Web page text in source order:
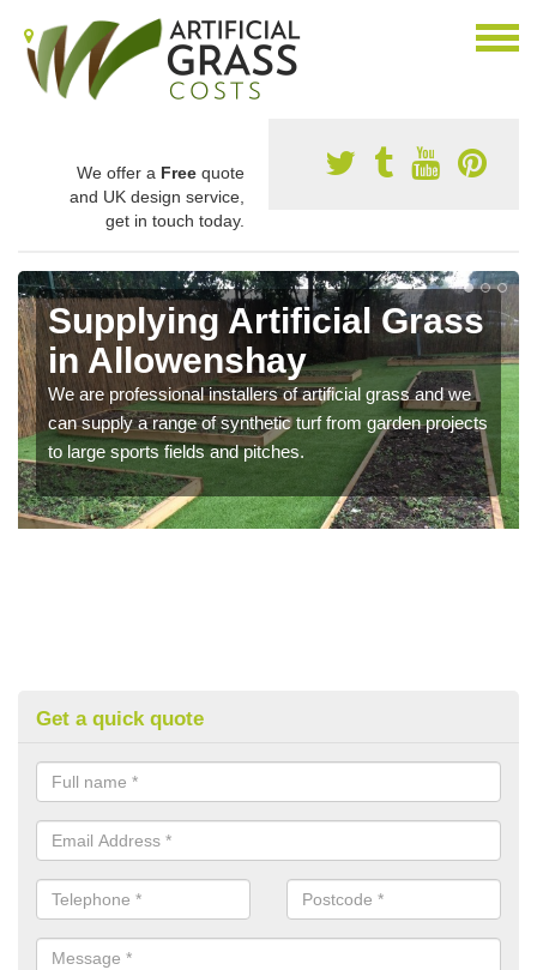
We offer a Free quote
and UK design service,
get in touch today.
Supplying Artificial Grass
in Allowenshay
We are professional installers of artificial grass and we
can supply a range of synthetic turf from garden projects
to large sports fields and pitches.
Get a quick quote